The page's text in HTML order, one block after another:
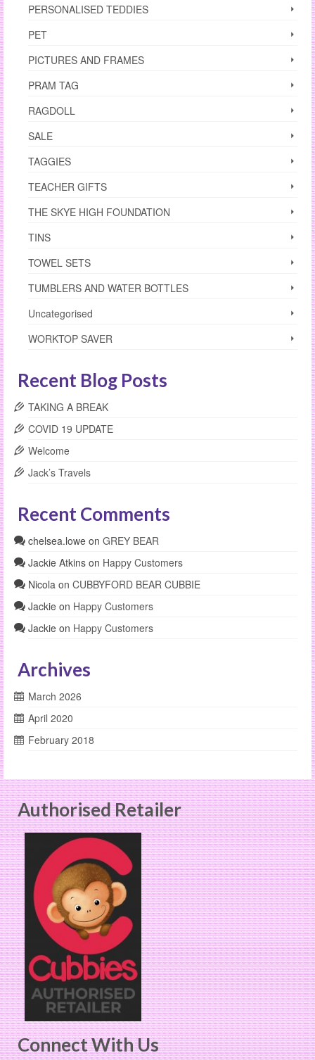
PERSONALISED TEDDIES
PET
PICTURES AND FRAMES
PRAM TAG
RAGDOLL
SALE
TAGGIES
TEACHER GIFTS
THE SKYE HIGH FOUNDATION
TINS
TOWEL SETS
TUMBLERS AND WATER BOTTLES
Uncategorised
WORKTOP SAVER
Recent Blog Posts
TAKING A BREAK
COVID 19 UPDATE
Welcome
Jack’s Travels
Recent Comments
chelsea.lowe on GREY BEAR
Jackie Atkins on Happy Customers
Nicola on CUBBYFORD BEAR CUBBIE
Jackie on Happy Customers
Jackie on Happy Customers
Archives
March 2026
April 2020
February 2018
Authorised Retailer
Connect With Us